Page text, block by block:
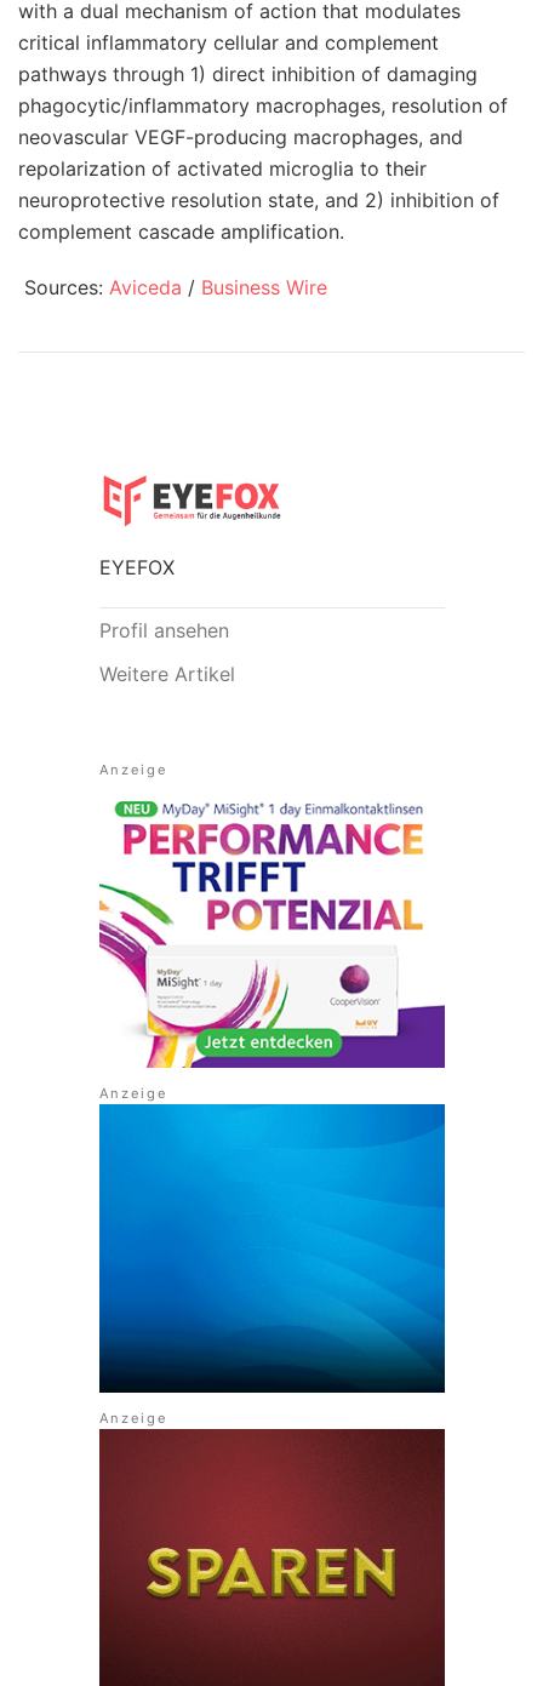
with a dual mechanism of action that modulates
critical inflammatory cellular and complement
pathways through 1) direct inhibition of damaging
phagocytic/inflammatory macrophages, resolution of
neovascular VEGF-producing macrophages, and
repolarization of activated microglia to their
neuroprotective resolution state, and 2) inhibition of
complement cascade amplification.
Sources: Aviceda / Business Wire
EYEFOX
Profil ansehen
Weitere Artikel